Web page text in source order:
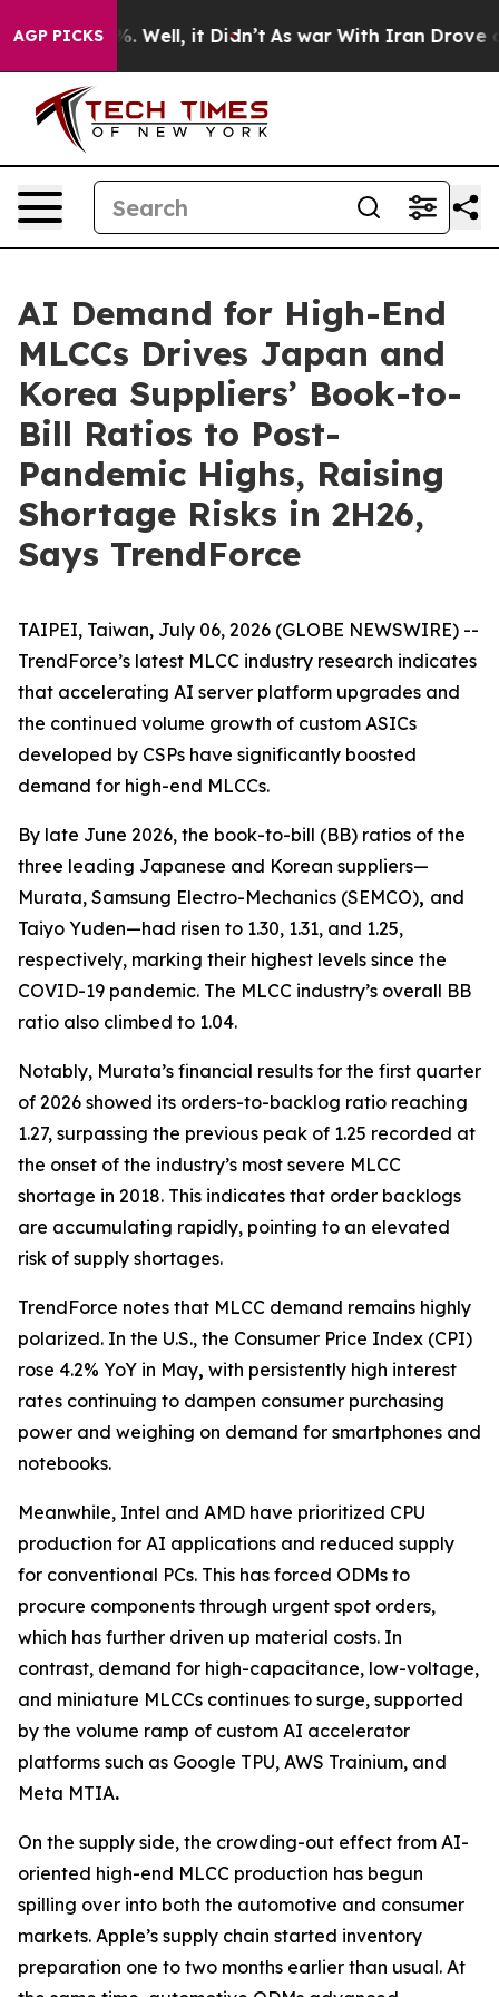
AGP PICKS
40%. Well, it Didn’t As war With Iran Drove oil
AI Demand for High-End
MLCCs Drives Japan and
Korea Suppliers’ Book-to-
Bill Ratios to Post-
Pandemic Highs, Raising
Shortage Risks in 2H26,
Says TrendForce
TAIPEI, Taiwan, July 06, 2026 (GLOBE NEWSWIRE) --
TrendForce’s latest MLCC industry research indicates
that accelerating AI server platform upgrades and
the continued volume growth of custom ASICs
developed by CSPs have significantly boosted
demand for high-end MLCCs.
By late June 2026, the book-to-bill (BB) ratios of the
three leading Japanese and Korean suppliers—
Murata, Samsung Electro-Mechanics (SEMCO), and
Taiyo Yuden—had risen to 1.30, 1.31, and 1.25,
respectively, marking their highest levels since the
COVID-19 pandemic. The MLCC industry’s overall BB
ratio also climbed to 1.04.
Notably, Murata’s financial results for the first quarter
of 2026 showed its orders-to-backlog ratio reaching
1.27, surpassing the previous peak of 1.25 recorded at
the onset of the industry’s most severe MLCC
shortage in 2018. This indicates that order backlogs
are accumulating rapidly, pointing to an elevated
risk of supply shortages.
TrendForce notes that MLCC demand remains highly
polarized. In the U.S., the Consumer Price Index (CPI)
rose 4.2% YoY in May, with persistently high interest
rates continuing to dampen consumer purchasing
power and weighing on demand for smartphones and
notebooks.
Meanwhile, Intel and AMD have prioritized CPU
production for AI applications and reduced supply
for conventional PCs. This has forced ODMs to
procure components through urgent spot orders,
which has further driven up material costs. In
contrast, demand for high-capacitance, low-voltage,
and miniature MLCCs continues to surge, supported
by the volume ramp of custom AI accelerator
platforms such as Google TPU, AWS Trainium, and
Meta MTIA.
On the supply side, the crowding-out effect from AI-
oriented high-end MLCC production has begun
spilling over into both the automotive and consumer
markets. Apple’s supply chain started inventory
preparation one to two months earlier than usual. At